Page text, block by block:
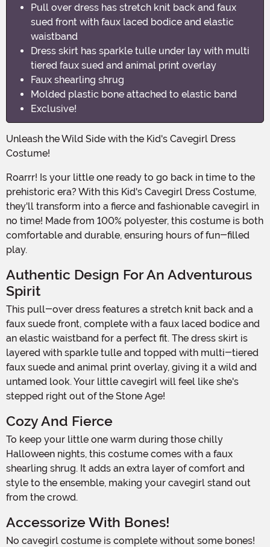
Pull over dress has stretch knit back and faux
sued front with faux laced bodice and elastic
waistband
Dress skirt has sparkle tulle under lay with multi
tiered faux sued and animal print overlay
Faux shearling shrug
Molded plastic bone attached to elastic band
Exclusive!
Unleash the Wild Side with the Kid's Cavegirl Dress
Costume!
Roarrr! Is your little one ready to go back in time to the
prehistoric era? With this Kid's Cavegirl Dress Costume,
they'll transform into a fierce and fashionable cavegirl in
no time! Made from 100% polyester, this costume is both
comfortable and durable, ensuring hours of fun-filled
play.
Authentic Design For An Adventurous
Spirit
This pull-over dress features a stretch knit back and a
faux suede front, complete with a faux laced bodice and
an elastic waistband for a perfect fit. The dress skirt is
layered with sparkle tulle and topped with multi-tiered
faux suede and animal print overlay, giving it a wild and
untamed look. Your little cavegirl will feel like she's
stepped right out of the Stone Age!
Cozy And Fierce
To keep your little one warm during those chilly
Halloween nights, this costume comes with a faux
shearling shrug. It adds an extra layer of comfort and
style to the ensemble, making your cavegirl stand out
from the crowd.
Accessorize With Bones!
No cavegirl costume is complete without some bones!